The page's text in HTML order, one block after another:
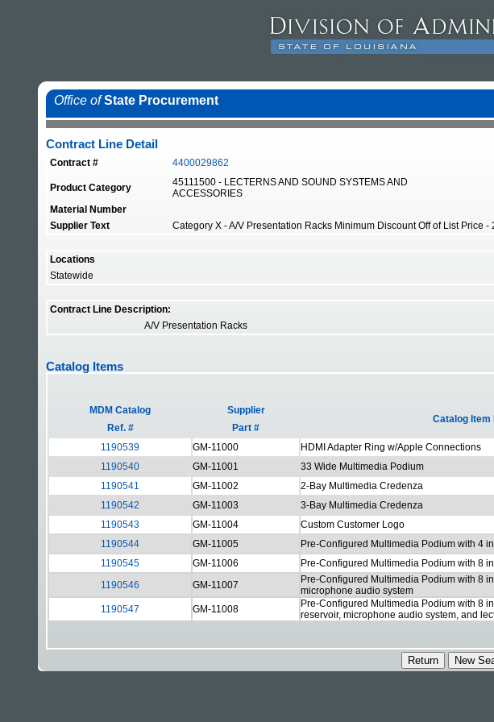
Office of State Procurement
Contract Line Detail
Contract # 4400029862
Product Category
45111500 - LECTERNS AND SOUND SYSTEMS AND
ACCESSORIES
Material Number
Supplier Text
Category X - A/V Presentation Racks Minimum Discount Off of List
Locations
Statewide
Contract Line Description:
A/V Presentation Racks
Catalog Items
MDM Catalog
Ref. #
Supplier
Part #
Catalog
1190539
GM-11000 HDMI Adapter Ring w/Apple Connections
1190540
GM-11001 33 Wide Multimedia Podium
1190541
GM-11002 2-Bay Multimedia Credenza
1190542
GM-11003 3-Bay Multimedia Credenza
1190543
GM-11004 Custom Customer Logo
1190544
GM-11005 Pre-Configured Multimedia Podium with 4
1190545
GM-11006 Pre-Configured Multimedia Podium with 8
1190546
GM-11007
Pre-Configured Multimedia Podium with 8
microphone audio system
1190547 GM-11008
Pre-Configured Multimedia Podium with 8
reservoir, microphone audio system, and